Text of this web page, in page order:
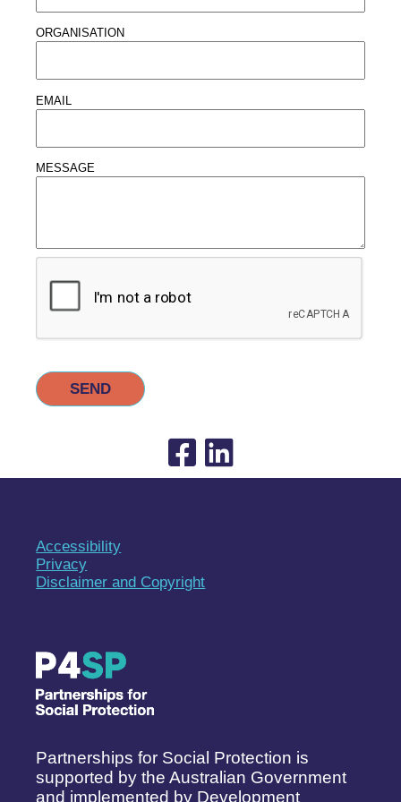
ORGANISATION
EMAIL
MESSAGE
Accessibility
Privacy
Disclaimer and Copyright
Partnerships for Social Protection is
supported by the Australian Government
and implemented by Development